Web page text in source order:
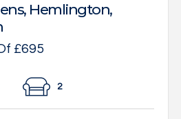
Hemlington,
£695
2